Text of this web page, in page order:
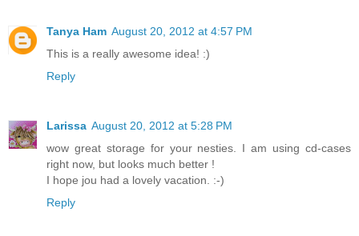
Tanya Ham August 20, 2012 at 4:57 PM
This is a really awesome idea! :)
Reply
Larissa August 20, 2012 at 5:28 PM
wow great storage for your nesties. I am using cd-cases
right now, but looks much better !
I hope jou had a lovely vacation. :-)
Reply